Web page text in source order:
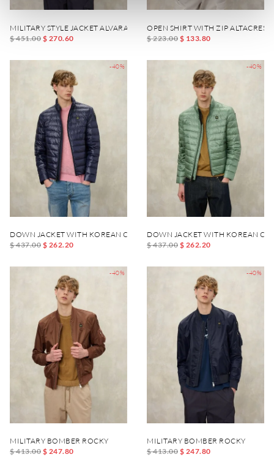
MILITARY STYLE JACKET ALVARADO
$ 451.00 $ 270.60
OPEN SHIRT WITH ZIP ALTACREST
$ 223.00 $ 133.80
-40%
DOWN JACKET WITH KOREAN COLLAR AUSTIN
$ 437.00 $ 262.20
-40%
DOWN JACKET WITH KOREAN
$ 437.00 $ 262.20
-40%
MILITARY BOMBER ROCKY
$ 413.00 $ 247.80
-40%
MILITARY BOMBER ROCKY
$ 413.00 $ 247.80